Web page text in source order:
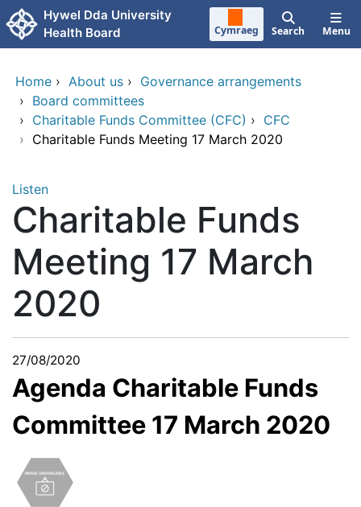
Skip to main content
Hywel Dda University
Health Board
Cymraeg Search Menu
Home › About us › Governance arrangements
› Board committees
› Charitable Funds Committee (CFC) › CFC
› Charitable Funds Meeting 17 March 2020
Listen
Charitable Funds
Meeting 17 March
2020
27/08/2020
Agenda Charitable Funds
Committee 17 March 2020